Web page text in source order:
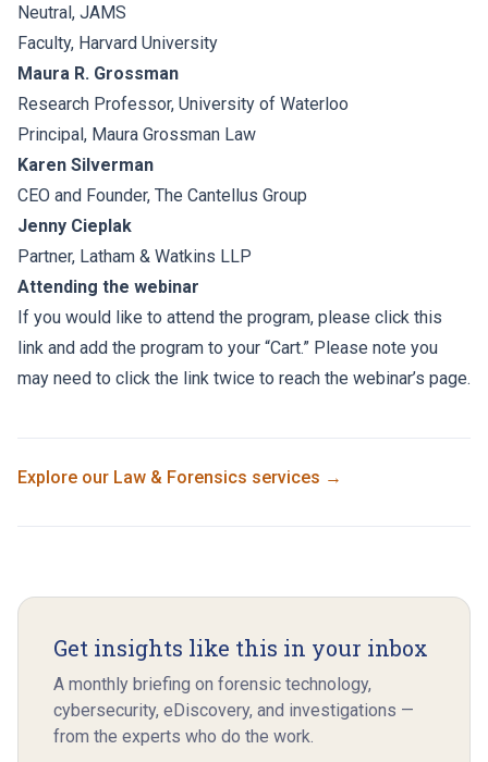
Neutral, JAMS
Faculty, Harvard University
Maura R. Grossman
Research Professor, University of Waterloo
Principal, Maura Grossman Law
Karen Silverman
CEO and Founder, The Cantellus Group
Jenny Cieplak
Partner, Latham & Watkins LLP
Attending the webinar
If you would like to attend the program, please click this
link and add the program to your “Cart.” Please note you
may need to click the link twice to reach the webinar’s page.
Explore our Law & Forensics services →
Get insights like this in your inbox
A monthly briefing on forensic technology,
cybersecurity, eDiscovery, and investigations —
from the experts who do the work.